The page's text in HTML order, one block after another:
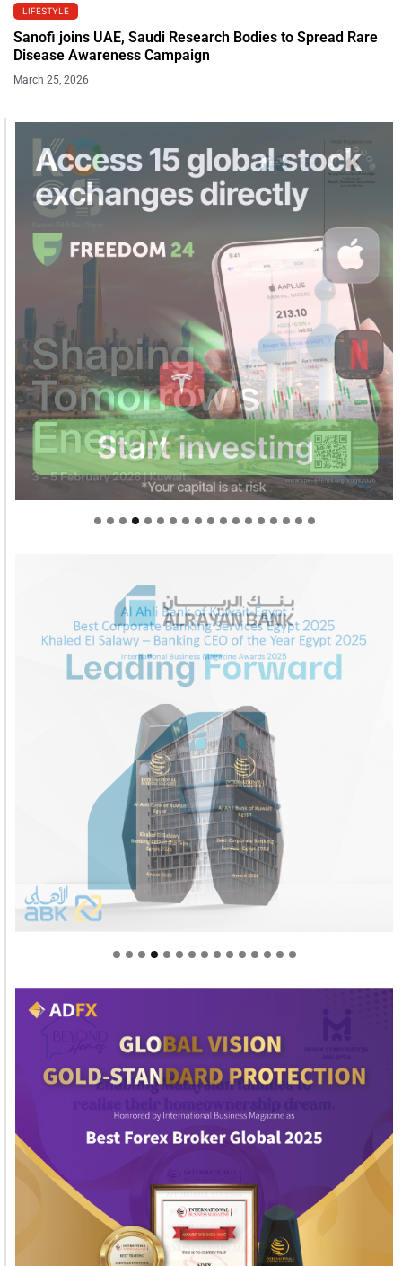
LIFESTYLE
Sanofi joins UAE, Saudi Research Bodies to Spread Rare
Disease Awareness Campaign
March 25, 2026